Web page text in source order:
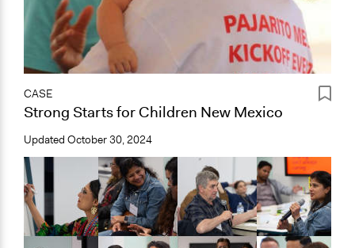
CASE
Strong Starts for Children New Mexico
Updated October 30, 2024